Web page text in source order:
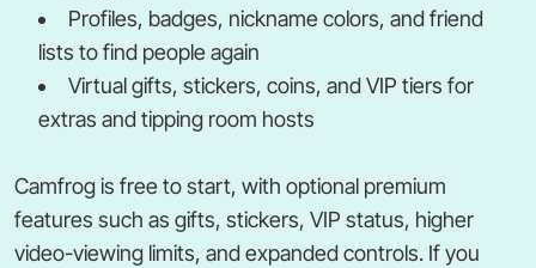
Profiles, badges, nickname colors, and friend
lists to find people again
Virtual gifts, stickers, coins, and VIP tiers for
extras and tipping room hosts
Camfrog is free to start, with optional premium
features such as gifts, stickers, VIP status, higher
video-viewing limits, and expanded controls. If you